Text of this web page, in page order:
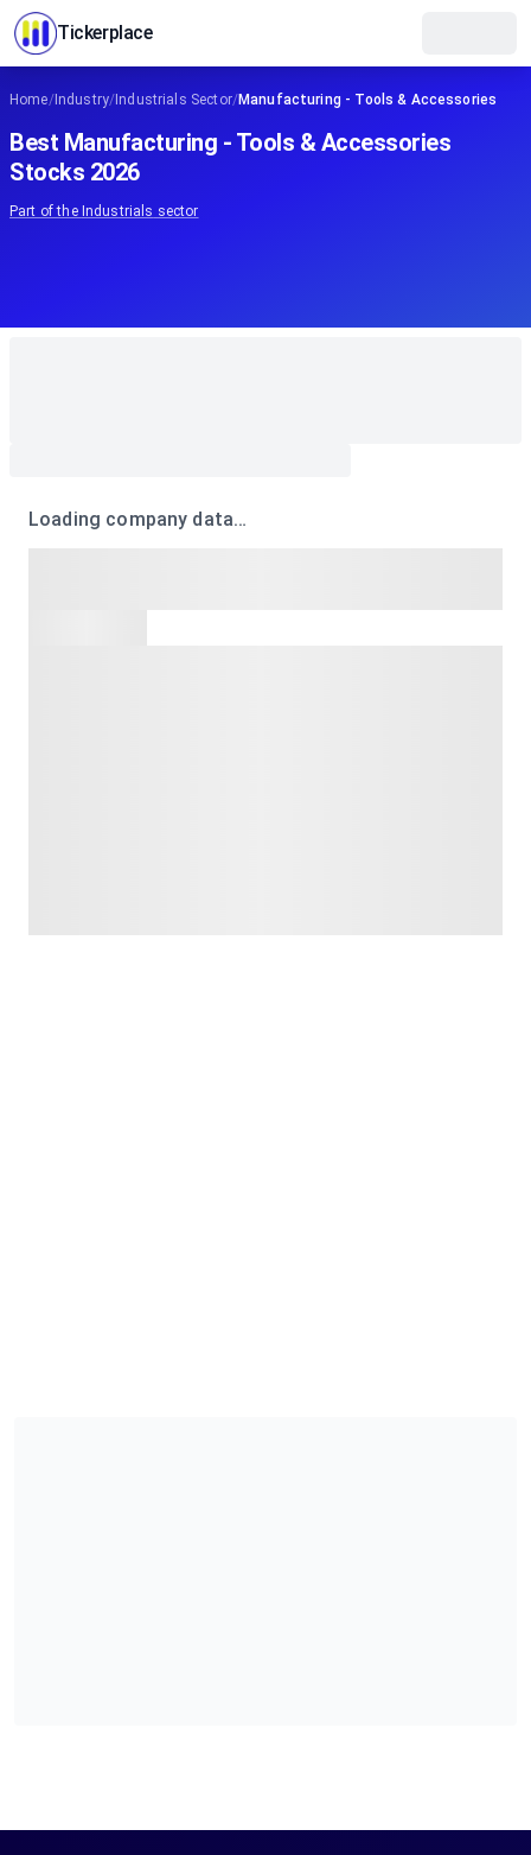
Tickerplace
Home/Industry/ Industrials Sector/Manufacturing - Tools & Accessories
Best Manufacturing - Tools & Accessories
Stocks 2026
Part of the Industrials sector
Loading company data…